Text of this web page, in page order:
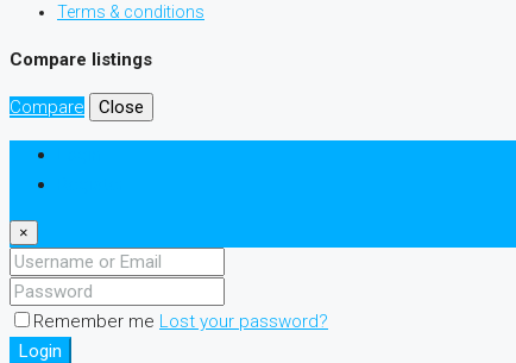
Terms & conditions
Compare listings
Compare Close
×
Remember me Lost your password?
Login